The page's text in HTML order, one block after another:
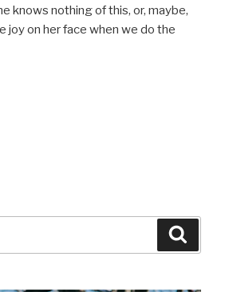
knows nothing of this, or, maybe,
joy on her face when we do the